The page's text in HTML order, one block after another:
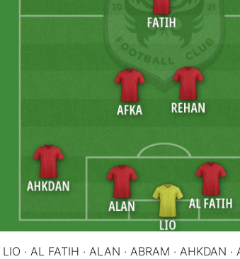
LIO · AL FATIH · ALAN · ABRAM · AHKDAN ·